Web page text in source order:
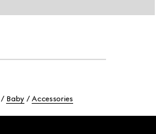
Baby Accessories